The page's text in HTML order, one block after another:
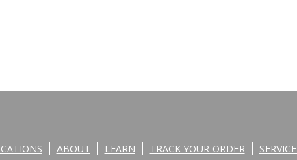
ABOUT LEARN TRACK YOUR ORDER